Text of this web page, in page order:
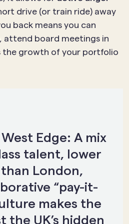
drive (or train ride) away
back means you can
attend board meetings in
the growth of your portfolio
Edge: A mix
talent, lower
London,
“pay-it-
makes the
the UK’s hidden